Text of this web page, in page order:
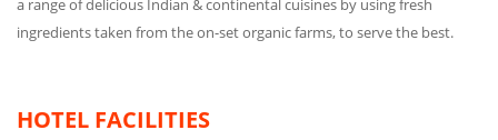
a range of delicious Indian & continental cuisines by using fresh
ingredients taken from the on-set organic farms, to serve the best.
HOTEL FACILITIES